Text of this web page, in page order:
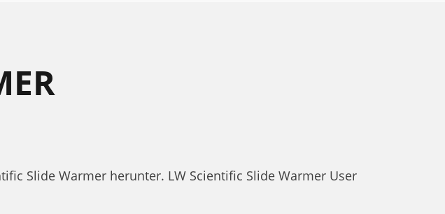
Slide Warmer herunter. LW Scientific Slide Warmer User